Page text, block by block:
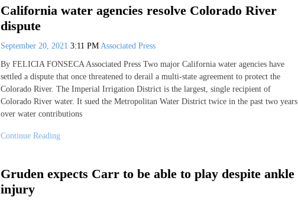
California water agencies resolve Colorado River
dispute
September 20, 2021 3:11 PM Associated Press
By FELICIA FONSECA Associated Press Two major California water agencies have
settled a dispute that once threatened to derail a multi-state agreement to protect the
Colorado River. The Imperial Irrigation District is the largest, single recipient of
Colorado River water. It sued the Metropolitan Water District twice in the past two years
over water contributions
Continue Reading
Gruden expects Carr to be able to play despite ankle
injury